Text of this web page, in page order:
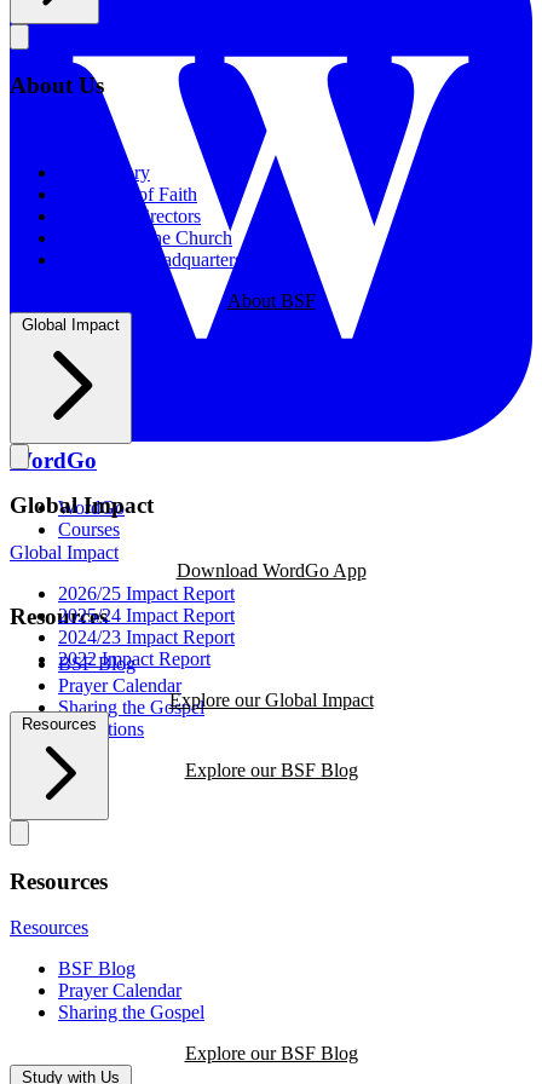
WordGo
WordGo
Courses
Download WordGo App
Resources
BSF Blog
Prayer Calendar
Sharing the Gospel
Reflections
Explore our BSF Blog
About Us
Our History
Statement of Faith
Board of Directors
Supporting the Church
New BSF Headquarters
About BSF
Global Impact
Global Impact
Global Impact
2026/25 Impact Report
2025/24 Impact Report
2024/23 Impact Report
2022 Impact Report
Explore our Global Impact
Resources
Resources
Resources
BSF Blog
Prayer Calendar
Sharing the Gospel
Explore our BSF Blog
Study with Us